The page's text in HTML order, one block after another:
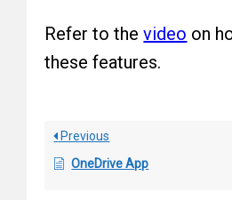
Refer to thevideo on
these features.
Previous
OneDrive App